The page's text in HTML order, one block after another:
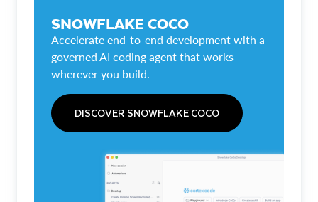
SNOWFLAKE COCO
Accelerate end-to-end development with a
governed AI coding agent that works
wherever you build.
DISCOVER SNOWFLAKE COCO